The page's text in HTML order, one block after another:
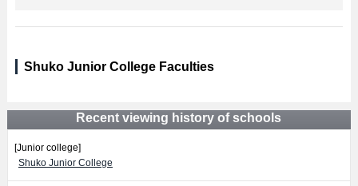
Shuko Junior College Faculties
Recent viewing history of schools
[Junior college]
Shuko Junior College